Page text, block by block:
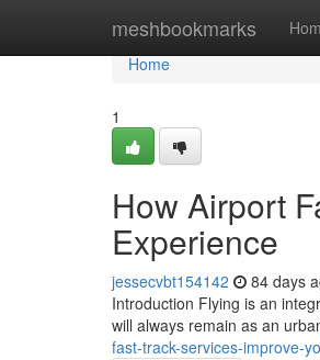
meshbookmarks
Home
Home
1
How Airport
Experience
jessecvbt154142 84 days
Introduction Flying is an
will always remain as an
fast-track-services-improve-